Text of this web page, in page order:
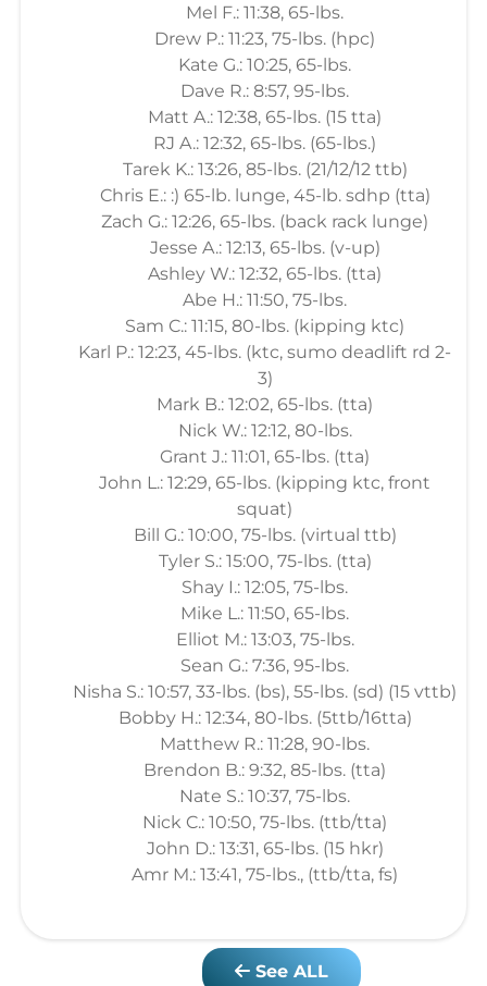
Mel F.: 11:38, 65-lbs.
Drew P.: 11:23, 75-lbs. (hpc)
Kate G.: 10:25, 65-lbs.
Dave R.: 8:57, 95-lbs.
Matt A.: 12:38, 65-lbs. (15 tta)
RJ A.: 12:32, 65-lbs. (65-lbs.)
Tarek K.: 13:26, 85-lbs. (21/12/12 ttb)
Chris E.: :) 65-lb. lunge, 45-lb. sdhp (tta)
Zach G.: 12:26, 65-lbs. (back rack lunge)
Jesse A.: 12:13, 65-lbs. (v-up)
Ashley W.: 12:32, 65-lbs. (tta)
Abe H.: 11:50, 75-lbs.
Sam C.: 11:15, 80-lbs. (kipping ktc)
Karl P.: 12:23, 45-lbs. (ktc, sumo deadlift rd 2-
3)
Mark B.: 12:02, 65-lbs. (tta)
Nick W.: 12:12, 80-lbs.
Grant J.: 11:01, 65-lbs. (tta)
John L.: 12:29, 65-lbs. (kipping ktc, front
squat)
Bill G.: 10:00, 75-lbs. (virtual ttb)
Tyler S.: 15:00, 75-lbs. (tta)
Shay I.: 12:05, 75-lbs.
Mike L.: 11:50, 65-lbs.
Elliot M.: 13:03, 75-lbs.
Sean G.: 7:36, 95-lbs.
Nisha S.: 10:57, 33-lbs. (bs), 55-lbs. (sd) (15 vttb)
Bobby H.: 12:34, 80-lbs. (5ttb/16tta)
Matthew R.: 11:28, 90-lbs.
Brendon B.: 9:32, 85-lbs. (tta)
Nate S.: 10:37, 75-lbs.
Nick C.: 10:50, 75-lbs. (ttb/tta)
John D.: 13:31, 65-lbs. (15 hkr)
Amr M.: 13:41, 75-lbs., (ttb/tta, fs)
See ALL